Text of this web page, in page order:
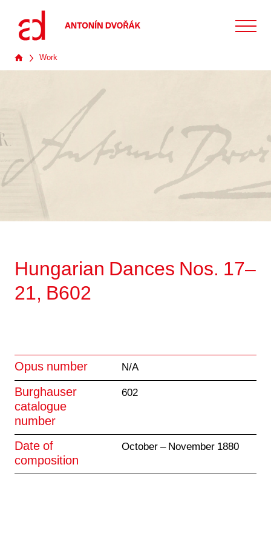
Work
Hungarian Dances Nos. 17–
21, B602
Opus number N/A
Burghauser
catalogue
number
602
Date of
composition
October – November 1880